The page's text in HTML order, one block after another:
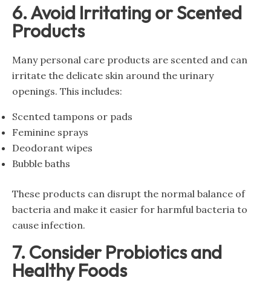
6. Avoid Irritating or Scented
Products
Many personal care products are scented and can
irritate the delicate skin around the urinary
openings. This includes:
Scented tampons or pads
Feminine sprays
Deodorant wipes
Bubble baths
These products can disrupt the normal balance of
bacteria and make it easier for harmful bacteria to
cause infection.
7. Consider Probiotics and
Healthy Foods